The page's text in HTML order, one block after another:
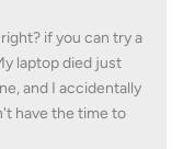
if you can try a
laptop died just
and I accidentally
have the time to